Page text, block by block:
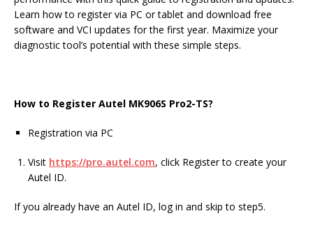
Learn how to register via PC or tablet and download free
software and VCI updates for the first year. Maximize your
diagnostic tool’s potential with these simple steps.
How to Register Autel MK906S Pro2-TS?
Registration via PC
Visit https://pro.autel.com, click Register to create your
Autel ID.
If you already have an Autel ID, log in and skip to step5.